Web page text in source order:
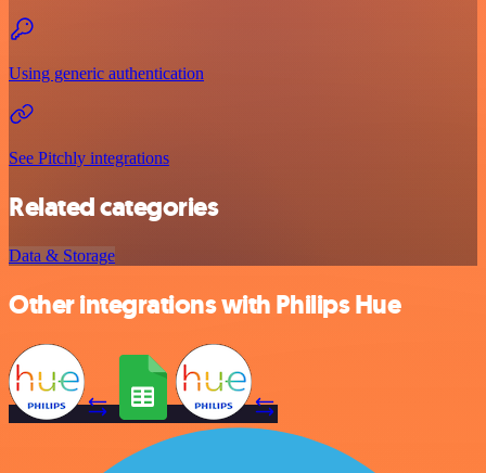
Using generic authentication
See Pitchly integrations
Related categories
Data & Storage
Other integrations with Philips Hue